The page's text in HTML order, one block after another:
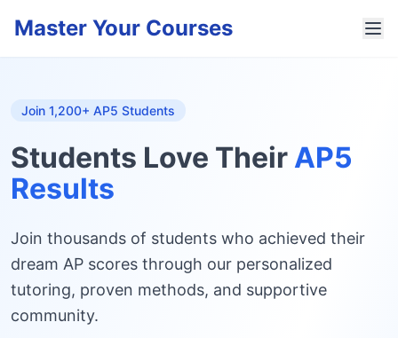
Master Your Courses
Join 1,200+ AP5 Students
Students Love Their AP5
Results
Join thousands of students who achieved their
dream AP scores through our personalized
tutoring, proven methods, and supportive
community.